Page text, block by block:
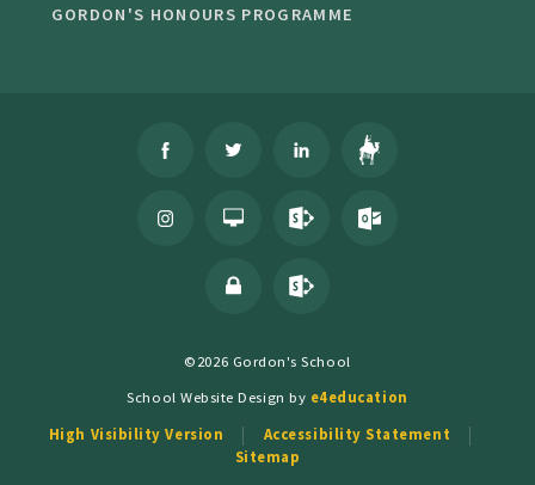
GORDON'S HONOURS PROGRAMME
©2026 Gordon's School
School Website Design by e4education
High Visibility Version
Accessibility Statement
Sitemap